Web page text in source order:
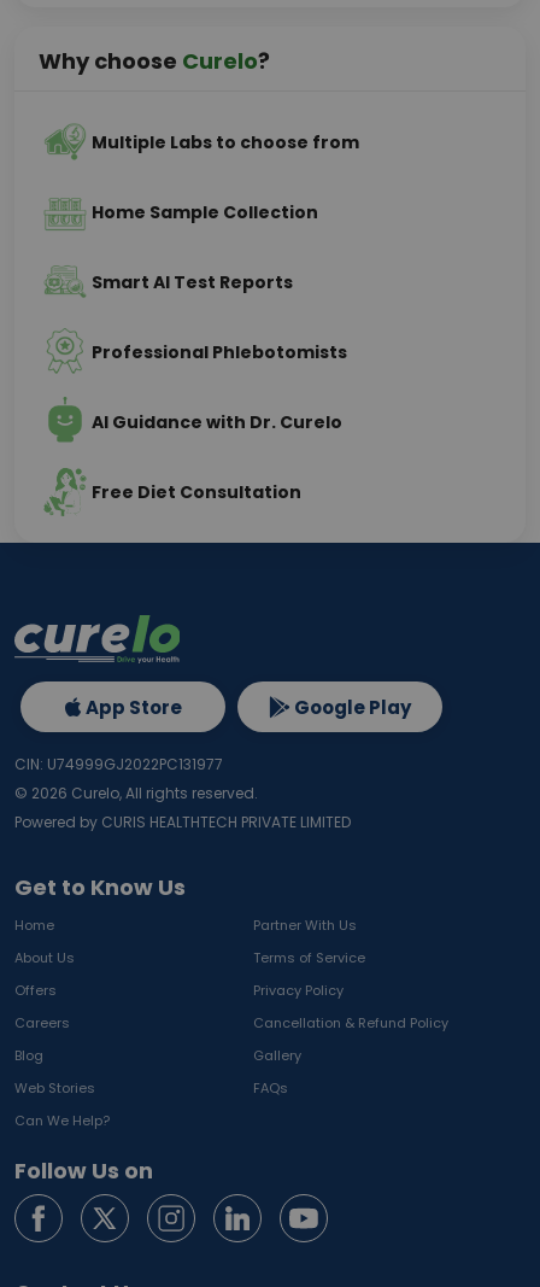
Why choose Curelo?
Multiple Labs to choose from
Home Sample Collection
Smart AI Test Reports
Professional Phlebotomists
AI Guidance with Dr. Curelo
Free Diet Consultation
Get to Know Us
Home
Partner With Us
About Us
Terms of Service
Offers
Privacy Policy
Careers
Cancellation & Refund Policy
Blog
Gallery
Web Stories
FAQs
Can We Help?
Follow Us on
App Store Google Play
CIN: U74999GJ2022PC131977
© 2026 Curelo, All rights reserved.
Powered by CURIS HEALTHTECH PRIVATE LIMITED